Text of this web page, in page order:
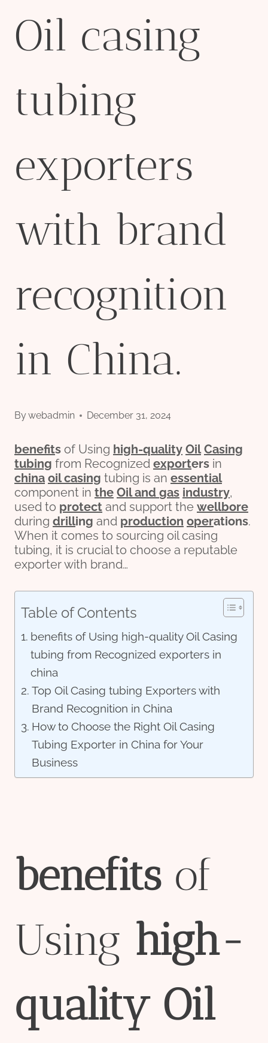
Oil casing
tubing
exporters
with brand
recognition
in China.
Bywebadmin December 31, 2024
benefits of Using high-quality Oil Casing
tubing from Recognized exporters in
china oil casing tubing is an essential
component in the Oil and gas industry,
used to protect and support the wellbore
during drilling and production operations.
When it comes to sourcing oil casing
tubing, it is crucial to choose a reputable
exporter with brand…
Table of Contents
benefits of Using high-quality Oil Casing
tubing from Recognized exporters in
china
Top Oil Casing tubing Exporters with
Brand Recognition in China
How to Choose the Right Oil Casing
Tubing Exporter in China for Your
Business
benefitsof
Using high-
quality Oil